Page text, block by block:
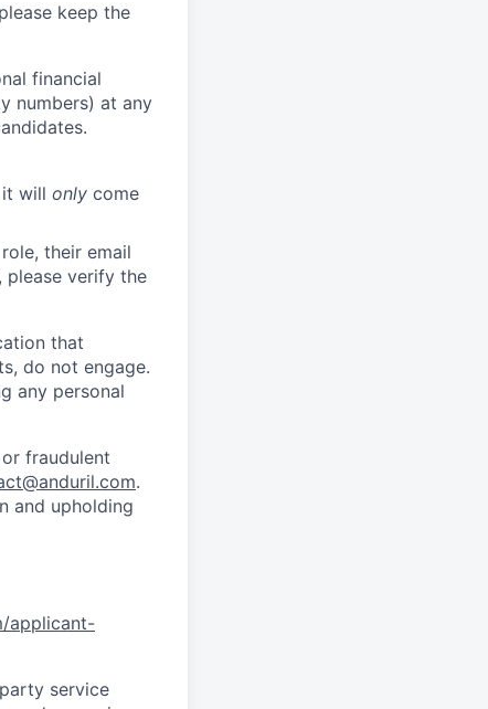
keep the
financial
numbers) at any
will only come
their email
please verify the
that
do not engage.
any personal
fraudulent
.
and upholding
applicant-
service